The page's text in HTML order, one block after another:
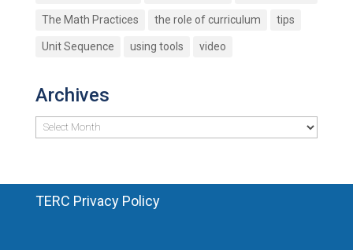
The Math Practices the role of curriculum tips
Unit Sequence using tools video
Archives
Archives
TERC Privacy Policy